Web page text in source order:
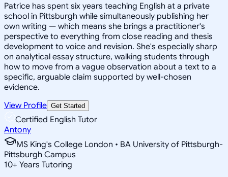
Patrice has spent six years teaching English at a private
school in Pittsburgh while simultaneously publishing her
own writing — which means she brings a practitioner's
perspective to everything from close reading and thesis
development to voice and revision. She's especially sharp
on analytical essay structure, walking students through
how to move from a vague observation about a text to a
specific, arguable claim supported by well-chosen
evidence.
View Profile Get Started
Certified English Tutor
Antony
MS King's College London • BA University of Pittsburgh-
Pittsburgh Campus
10+ Years Tutoring